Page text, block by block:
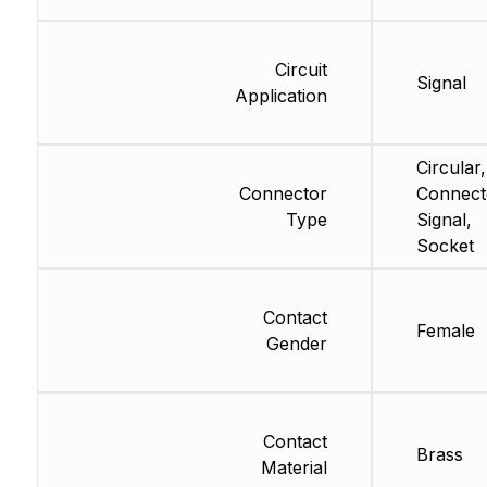
Circuit
Application
Connector
Type
Contact
Gender
Contact
Material
Signal
Circular,
Signal,
Socket
Female
Brass